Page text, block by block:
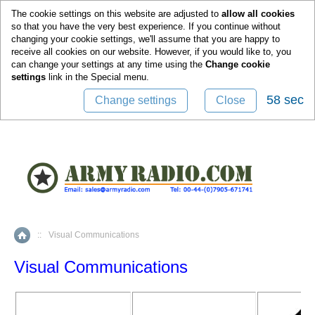
The cookie settings on this website are adjusted to allow all cookies
so that you have the very best experience. If you continue without
changing your cookie settings, we'll assume that you are happy to
receive all cookies on our website. However, if you would like to, you
can change your settings at any time using the Change cookie
settings link in the Special menu.
Change settings Close 58 sec
Home
:: Visual Communications
Visual Communications